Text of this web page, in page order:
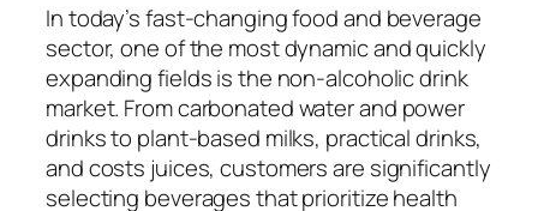
In today’s fast-changing food and beverage
sector, one of the most dynamic and quickly
expanding fields is the non-alcoholic drink
market. From carbonated water and power
drinks to plant-based milks, practical drinks,
and costs juices, customers are significantly
selecting beverages that prioritize health